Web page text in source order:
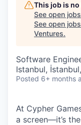
This job is
See open
See open
Ventures.
Software
Istanbul,
Posted 6+ months
At Cypher
a screen—it’s